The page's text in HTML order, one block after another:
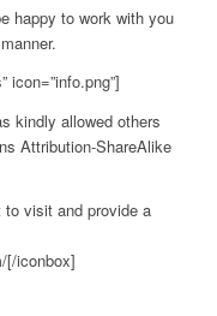
happy to work with you
icon=”info.png”]
kindly allowed others
Attribution-ShareAlike
visit and provide a
[/iconbox]